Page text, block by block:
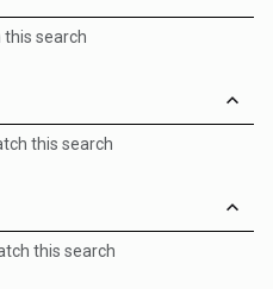
search
this search
this search